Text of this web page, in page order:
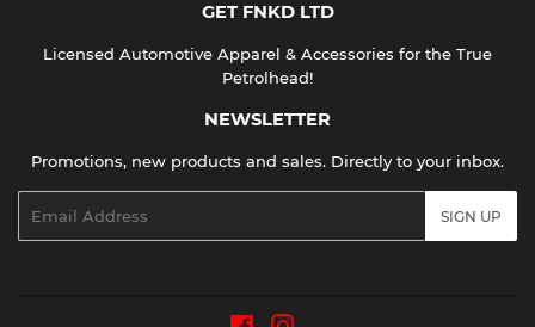
GET FNKD LTD
Licensed Automotive Apparel & Accessories for the True
Petrolhead!
NEWSLETTER
Promotions, new products and sales. Directly to your inbox.
SIGN UP